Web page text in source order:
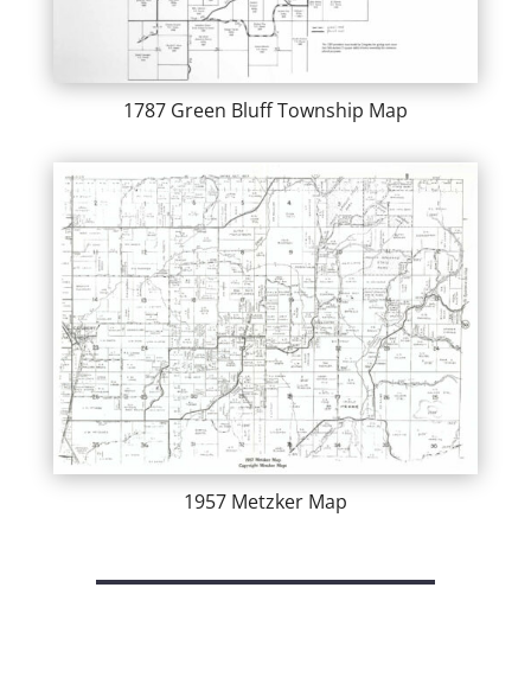
1787 Green Bluff Township Map
1957 Metzker Map